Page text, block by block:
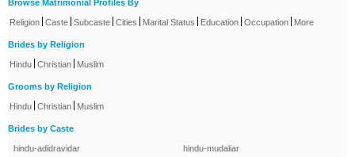
Browse Matrimonial Profiles By
Religion Caste Subcaste Cities Marital Status Education Occupation More
Brides by Religion
Hindu Christian Muslim
Grooms by Religion
Hindu Christian Muslim
Brides by Caste
hindu-adidravidar
hindu-mudaliar